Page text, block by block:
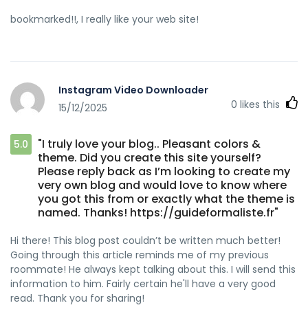
bookmarked!!, I really like your web site!
Instagram Video Downloader
15/12/2025
0 likes this
5.0
"I truly love your blog.. Pleasant colors &
theme. Did you create this site yourself?
Please reply back as I’m looking to create my
very own blog and would love to know where
you got this from or exactly what the theme is
named. Thanks! https://guideformaliste.fr"
Hi there! This blog post couldn’t be written much better!
Going through this article reminds me of my previous
roommate! He always kept talking about this. I will send this
information to him. Fairly certain he'll have a very good
read. Thank you for sharing!